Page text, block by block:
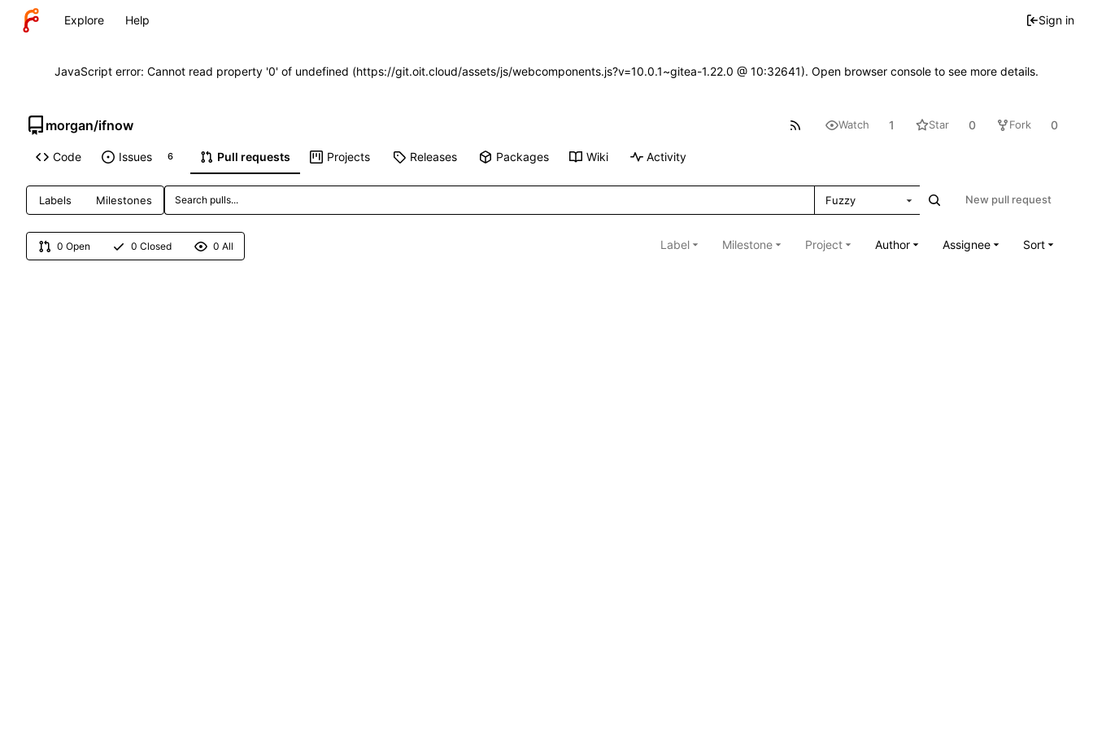
Explore Help Sign in
JavaScript error: Cannot read property '0' of undefined (https://git.oit.cloud/assets/js/webcomponents.js?v=10.0.1~gitea-1.22.0 @ 10:32641). Open browser console to see more details.
morgan/ifnow Watch 1 Star 0 Fork 0
Code Issues 6 Pull requests Projects Releases Packages Wiki Activity
Labels Milestones Fuzzy New pull request
0 Open 0 Closed 0 All Label Milestone Project Author Assignee Sort